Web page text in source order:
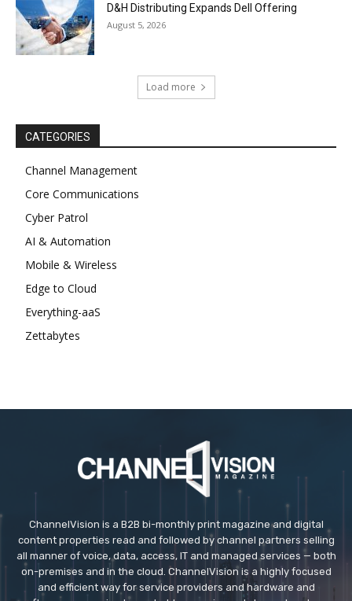
D&H Distributing Expands Dell Offering
August 5, 2026
Load more
CATEGORIES
Channel Management
Core Communications
Cyber Patrol
AI & Automation
Mobile & Wireless
Edge to Cloud
Everything-aaS
Zettabytes
ChannelVision is a B2B bi-monthly print magazine and digital
content properties read and followed by channel partners selling
all manner of voice, data, access, IT and managed services — both
on-premises and in the cloud. ChannelVision is a highly focused
and efficient way for service providers and hardware and